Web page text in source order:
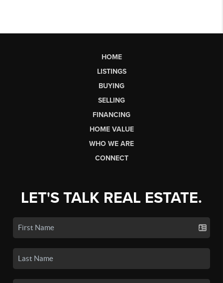
HOME
LISTINGS
BUYING
SELLING
FINANCING
HOME VALUE
WHO WE ARE
CONNECT
LET'S TALK REAL ESTATE.